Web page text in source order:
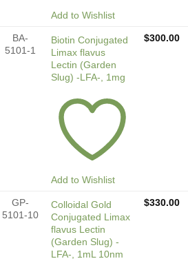
Add to Wishlist
BA-
5101-1
Biotin Conjugated
Limax flavus
Lectin (Garden
Slug) -LFA-, 1mg
Add to Wishlist
$300.00
GP-
5101-10
Colloidal Gold
Conjugated Limax
flavus Lectin
(Garden Slug) -
LFA-, 1mL 10nm
$330.00